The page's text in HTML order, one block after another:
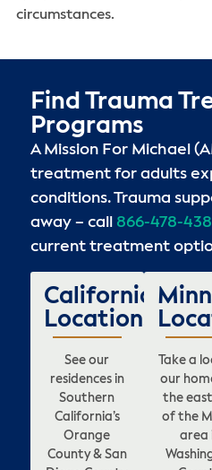
circumstances.
Find Trauma
Programs
A Mission For Michael
treatment for adults
conditions. Trauma
away – call 866-478-
current treatment
California
Locations
See our
residences in
Southern
California’s
Orange
County & San
Take a
our
the
of the
area